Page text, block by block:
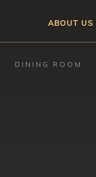
ABOUT US
DINING ROOM